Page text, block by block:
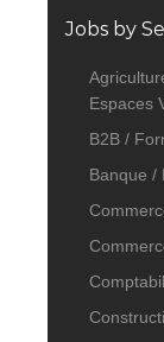
Jobs by
Espaces
B2B /
Banque /